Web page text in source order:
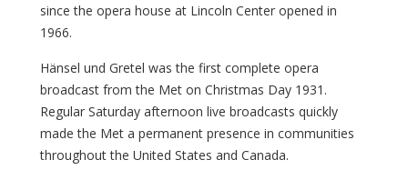
since the opera house at Lincoln Center opened in
1966.
Hänsel und Gretel was the first complete opera
broadcast from the Met on Christmas Day 1931.
Regular Saturday afternoon live broadcasts quickly
made the Met a permanent presence in communities
throughout the United States and Canada.